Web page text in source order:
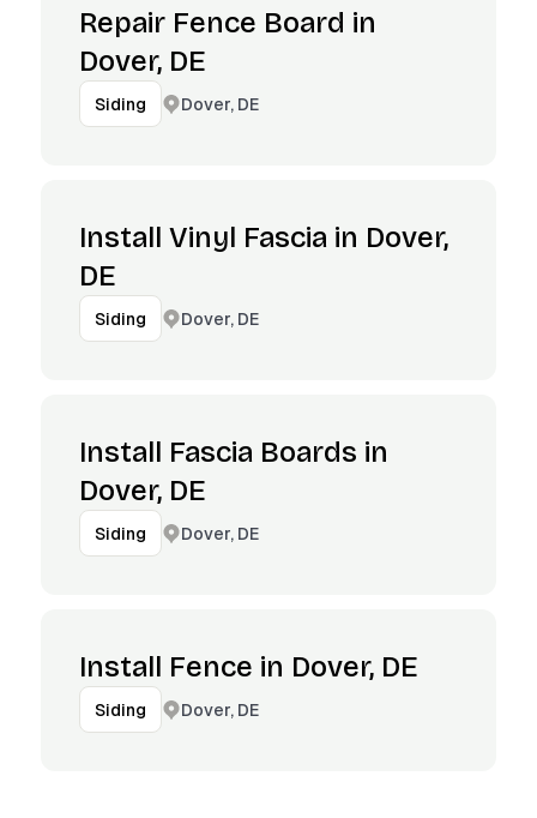
Repair Fence Board in
Dover, DE
Siding Dover, DE
Install Vinyl Fascia in Dover,
DE
Siding Dover, DE
Install Fascia Boards in
Dover, DE
Siding Dover, DE
Install Fence in Dover, DE
Siding Dover, DE